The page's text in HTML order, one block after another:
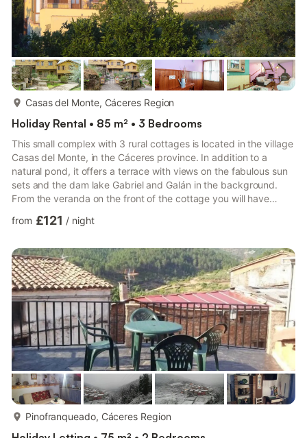
Casas del Monte, Cáceres Region
Holiday Rental • 85 m² • 3 Bedrooms
This small complex with 3 rural cottages is located in the village
Casas del Monte, in the Cáceres province. In addition to a
natural pond, it offers a terrace with views on the fabulous sun
sets and the dam lake Gabriel and Galán in the background.
From the veranda on the front of the cottage you will have
The cottages are located half-way (at 750 m) of the
Recommended places to visit are e.g.: Granadilla (walled village
drowned by the dam lake), the archaeological Roma...
from £121 / night
Pinofranqueado, Cáceres Region